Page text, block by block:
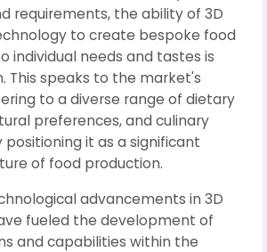
requirements, the ability of 3D
to create bespoke food
individual needs and tastes is
This speaks to the market's
to a diverse range of dietary
preferences, and culinary
it as a significant
of food production.
advancements in 3D
fueled the development of
and capabilities within the